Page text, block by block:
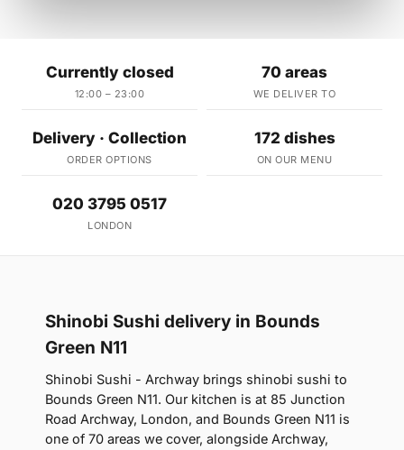
Currently closed
12:00 – 23:00
70 areas
WE DELIVER TO
Delivery · Collection
ORDER OPTIONS
172 dishes
ON OUR MENU
020 3795 0517
LONDON
Shinobi Sushi delivery in Bounds
Green N11
Shinobi Sushi - Archway brings shinobi sushi to
Bounds Green N11. Our kitchen is at 85 Junction
Road Archway, London, and Bounds Green N11 is
one of 70 areas we cover, alongside Archway,